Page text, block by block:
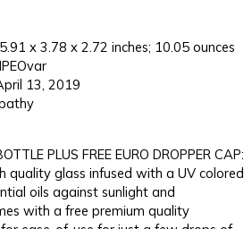
Dimensions ‏ : ‎ 5.91 x 3.78 x 2.72 inches; 10.05 ounces
number ‏ : ‎ NPEOvar
Available ‏ : ‎ April 13, 2019
PLUS FREE EURO DROPPER CAP:
quality glass infused with a UV colored
oils against sunlight and
with a free premium quality